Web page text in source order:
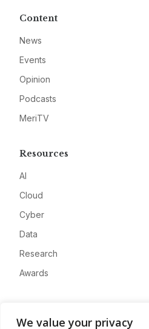
We value your privacy
Content
News
Events
Opinion
Podcasts
MeriTV
Resources
AI
Cloud
Cyber
Data
Research
Awards